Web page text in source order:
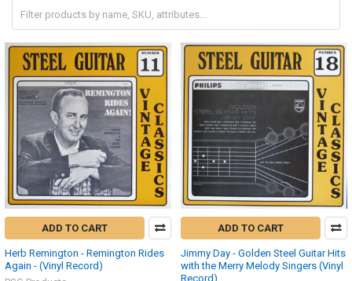
ADD TO CART
Herb Remington - Remington Rides
Again - (Vinyl Record)
ADD TO CART
Jimmy Day - Golden Steel Guitar Hits
with the Merry Melody Singers (Vinyl
Record)